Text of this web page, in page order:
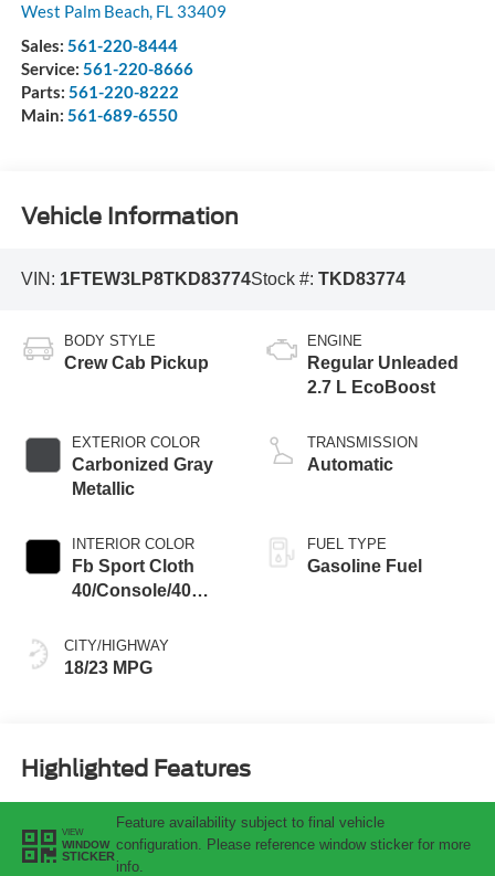
West Palm Beach, FL 33409
Sales: 561-220-8444
Service: 561-220-8666
Parts: 561-220-8222
Main: 561-689-6550
Vehicle Information
VIN: 1FTEW3LP8TKD83774Stock #: TKD83774
BODY STYLE
Crew Cab Pickup
EXTERIOR COLOR
Carbonized Gray
Metallic
INTERIOR COLOR
Fb Sport Cloth
40/Console/40
CITY/HIGHWAY
18/23 MPG
ENGINE
Regular Unleaded
2.7 L EcoBoost
TRANSMISSION
Automatic
FUEL TYPE
Gasoline Fuel
Highlighted Features
VIEW
WINDOW
STICKER
Feature availability subject to final vehicle
configuration. Please reference window sticker for more
info.